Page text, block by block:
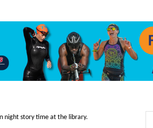
night story time at the library.